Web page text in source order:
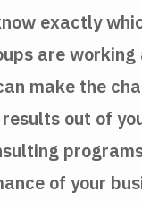
exactly
are working
make the
out of
of your